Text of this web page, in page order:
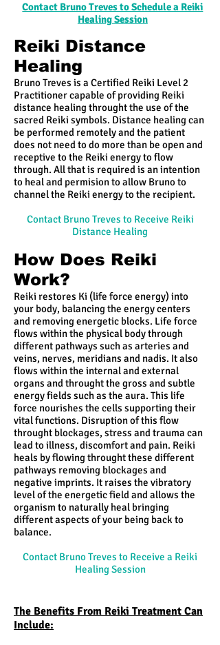
Contact Bruno Treves to Schedule a Reiki
Healing Session
Reiki Distance
Healing
Bruno Treves is a Certified Reiki Level 2
Practitioner capable of providing Reiki
distance healing throught the use of the
sacred Reiki symbols. Distance healing can
be performed remotely and the patient
does not need to do more than be open and
receptive to the Reiki energy to flow
through. All that is required is an intention
to heal and permision to allow Bruno to
channel the Reiki energy to the recipient.
Contact Bruno Treves to Receive Reiki
Distance Healing
How Does Reiki
Work?
Reiki restores Ki (life force energy) into
your body, balancing the energy centers
and removing energetic blocks. Life force
flows within the physical body through
different pathways such as arteries and
veins, nerves, meridians and nadis. It also
flows within the internal and external
organs and throught the gross and subtle
energy fields such as the aura. This life
force nourishes the cells supporting their
vital functions. Disruption of this flow
throught blockages, stress and trauma can
lead to illness, discomfort and pain. Reiki
heals by flowing throught these different
pathways removing blockages and
negative imprints. It raises the vibratory
level of the energetic field and allows the
organism to naturally heal bringing
different aspects of your being back to
balance.
Contact Bruno Treves to Receive a Reiki
Healing Session
The Benefits From Reiki Treatment Can
Include: